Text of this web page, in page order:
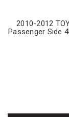
2010-2012
Passenger Side